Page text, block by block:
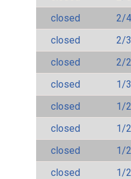
closed
2/
closed
2/
closed
2/
closed
1/
closed
1/
closed
1/
closed
1/
closed
1/